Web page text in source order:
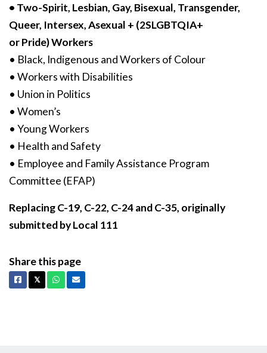
• Two-Spirit, Lesbian, Gay, Bisexual, Transgender,
Queer, Intersex, Asexual + (2SLGBTQIA+
or Pride) Workers
• Black, Indigenous and Workers of Colour
• Workers with Disabilities
• Union in Politics
• Women’s
• Young Workers
• Health and Safety
• Employee and Family Assistance Program
Committee (EFAP)
Replacing C-19, C-22, C-24 and C-35, originally
submitted by Local 111
Share this page
Facebook
𝕏X Whatsapp
Email